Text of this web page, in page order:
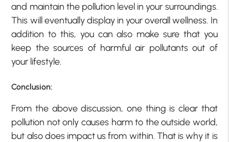
and maintain the pollution level in your surroundings.
This will eventually display in your overall wellness. In
addition to this, you can also make sure that you
keep the sources of harmful air pollutants out of
your lifestyle.
Conclusion:
From the above discussion, one thing is clear that
pollution not only causes harm to the outside world,
but also does impact us from within. That is why it is